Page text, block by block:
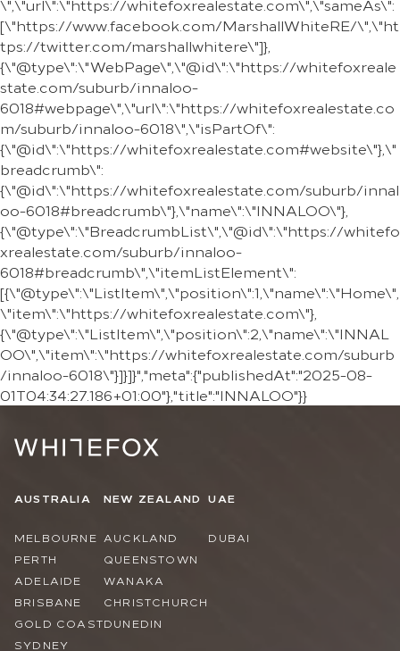
\",\"url\":\"https://whitefoxrealestate.com\",\"sameAs\":
[\"https://www.facebook.com/MarshallWhiteRE/\",\"ht
tps://twitter.com/marshallwhitere\"]},
{\"@type\":\"WebPage\",\"@id\":\"https://whitefoxreale
state.com/suburb/innaloo-
6018#webpage\",\"url\":\"https://whitefoxrealestate.co
m/suburb/innaloo-6018\",\"isPartOf\":
{\"@id\":\"https://whitefoxrealestate.com#website\"},\"
breadcrumb\":
{\"@id\":\"https://whitefoxrealestate.com/suburb/innal
oo-6018#breadcrumb\"},\"name\":\"INNALOO\"},
{\"@type\":\"BreadcrumbList\",\"@id\":\"https://whitefo
xrealestate.com/suburb/innaloo-
6018#breadcrumb\",\"itemListElement\":
[{\"@type\":\"ListItem\",\"position\":1,\"name\":\"Home\",
\"item\":\"https://whitefoxrealestate.com\"},
{\"@type\":\"ListItem\",\"position\":2,\"name\":\"INNAL
OO\",\"item\":\"https://whitefoxrealestate.com/suburb
/innaloo-6018\"}]}]}","meta":{"publishedAt":"2025-08-
01T04:34:27.186+01:00"},"title":"INNALOO"}}
AUSTRALIA
MELBOURNE
PERTH
ADELAIDE
BRISBANE
GOLD COAST
SYDNEY
NEW ZEALAND
AUCKLAND
QUEENSTOWN
WANAKA
CHRISTCHURCH
DUNEDIN
UAE
DUBAI